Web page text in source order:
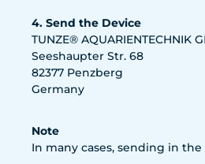
4. Send the Device
TUNZE® AQUARIENTECHNIK
Seeshaupter Str. 68
82377 Penzberg
Germany
Note
In many cases, sending in